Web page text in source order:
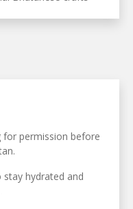
for permission before
hydrated and